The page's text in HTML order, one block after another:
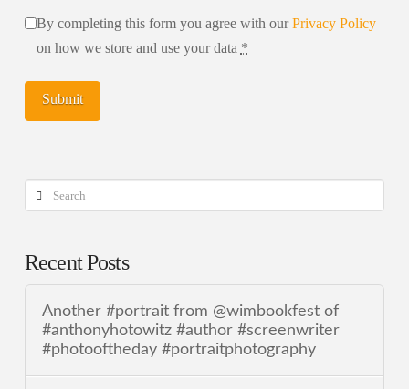
By completing this form you agree with ourPrivacy Policy
on how we store and use your data *
Search
Recent Posts
Another #portrait from @wimbookfest of
#anthonyhotowitz #author #screenwriter
#photooftheday #portraitphotography